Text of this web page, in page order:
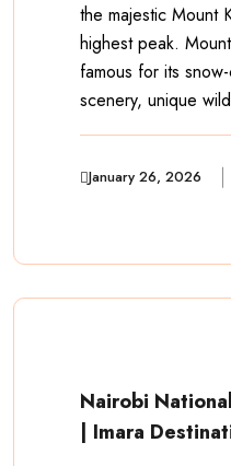
the majestic Mount
highest peak.
famous for its
scenery, unique
January 26, 2026
Nairobi
| Imara